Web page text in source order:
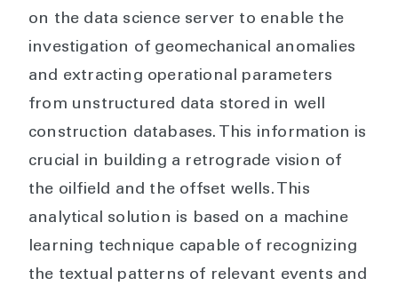
on the data science server to enable the
investigation of geomechanical anomalies
and extracting operational parameters
from unstructured data stored in well
construction databases. This information is
crucial in building a retrograde vision of
the oilfield and the offset wells. This
analytical solution is based on a machine
learning technique capable of recognizing
the textual patterns of relevant events and